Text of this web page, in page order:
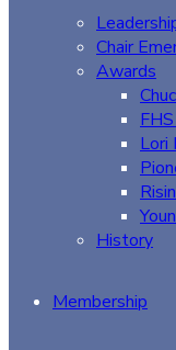
Chair
Awards
Lori
History
Membership